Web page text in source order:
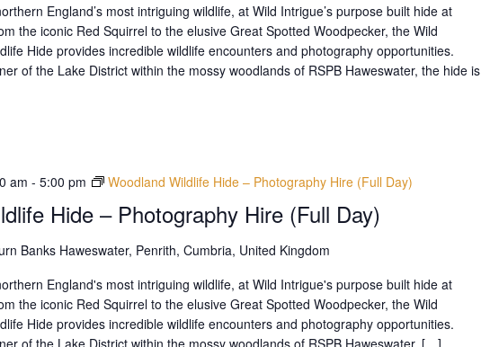
England’s most intriguing wildlife, at Wild Intrigue’s purpose built hide at
the iconic Red Squirrel to the elusive Great Spotted Woodpecker, the Wild
Hide provides incredible wildlife encounters and photography opportunities.
of the Lake District within the mossy woodlands of RSPB Haweswater, the hide is
Hide – Photography Hire (Full Day)
am -5:00 pm Woodland Wildlife Hide – Photography Hire (Full Day)
Banks Haweswater, Penrith, Cumbria, United Kingdom
England's most intriguing wildlife, at Wild Intrigue's purpose built hide at
the iconic Red Squirrel to the elusive Great Spotted Woodpecker, the Wild
Hide provides incredible wildlife encounters and photography opportunities.
of the Lake District within the mossy woodlands of RSPB Haweswater, […]